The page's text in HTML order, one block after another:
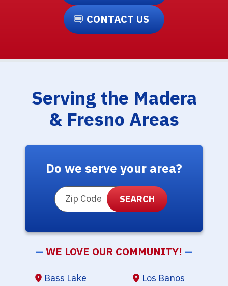
CONTACT US
Serving the Madera
& Fresno Areas
Do we serve your area?
ZIP Code
— WE LOVE OUR COMMUNITY! —
Bass Lake
Los Banos